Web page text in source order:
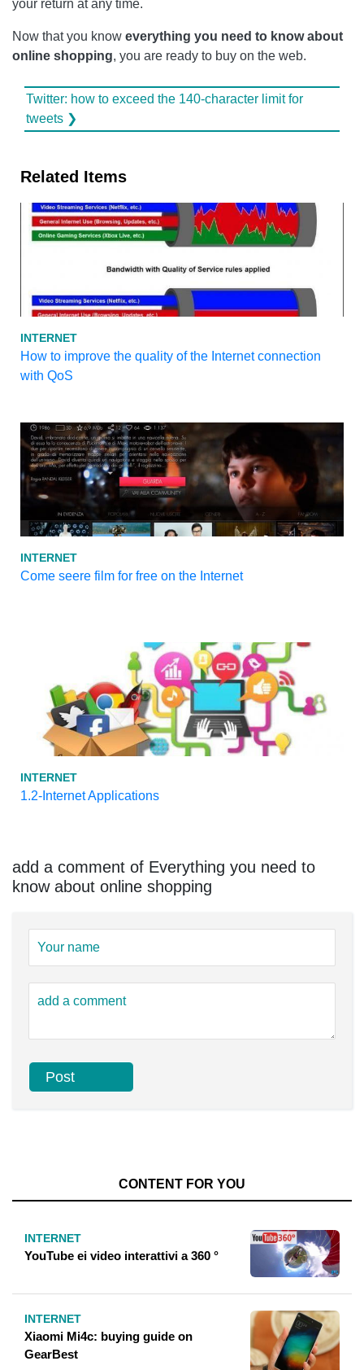
your return at any time.
Now that you know everything you need to know about
online shopping, you are ready to buy on the web.
Twitter: how to exceed the 140-character limit for
tweets ❯
Related Items
INTERNET
How to improve the quality of the Internet connection
with QoS
INTERNET
Come seere film for free on the Internet
INTERNET
1.2-Internet Applications
add a comment of Everything you need to
know about online shopping
CONTENT FOR YOU
INTERNET
YouTube ei video interattivi a 360 °
INTERNET
Xiaomi Mi4c: buying guide on
GearBest